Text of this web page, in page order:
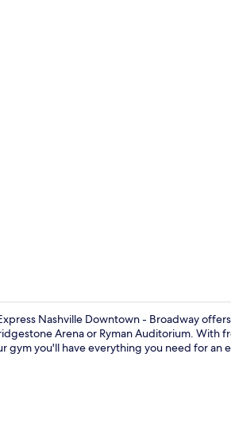
Nashville Downtown - Broadway
Arena or Ryman Auditorium. With
gym you'll have everything you need for an